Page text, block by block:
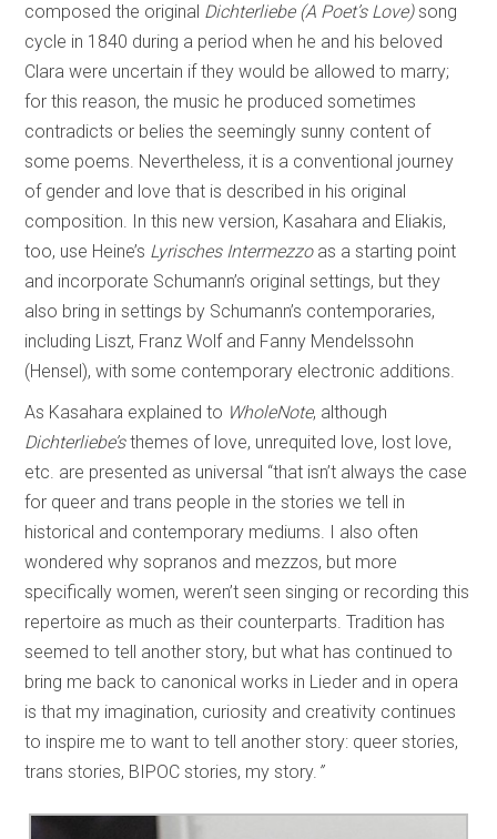
composed the original Dichterliebe (A Poet’s Love)song
cycle in 1840 during a period when he and his beloved
Clara were uncertain if they would be allowed to marry;
for this reason, the music he produced sometimes
contradicts or belies the seemingly sunny content of
some poems. Nevertheless, it is a conventional journey
of gender and love that is described in his original
composition. In this new version, Kasahara and Eliakis,
too, use Heine’s Lyrisches Intermezzoas a starting point
and incorporate Schumann’s original settings, but they
also bring in settings by Schumann’s contemporaries,
including Liszt, Franz Wolf and Fanny Mendelssohn
(Hensel), with some contemporary electronic additions.
As Kasahara explained to WholeNote, although
Dichterliebe’sthemes of love, unrequited love, lost love,
etc. are presented as universal “that isn’t always the case
for queer and trans people in the stories we tell in
historical and contemporary mediums. I also often
wondered why sopranos and mezzos, but more
specifically women, weren’t seen singing or recording this
repertoire as much as their counterparts. Tradition has
seemed to tell another story, but what has continued to
bring me back to canonical works in Lieder and in opera
is that my imagination, curiosity and creativity continues
to inspire me to want to tell another story: queer stories,
trans stories, BIPOC stories, my story. ”